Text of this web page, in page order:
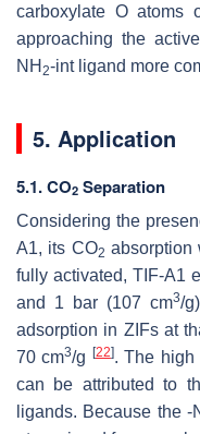
carboxylate O atoms
approaching the
NH 2-int ligand more
5. Application
5.1. CO2 Separation
Considering the
A1, its CO2 absorption
fully activated, TIF-A1
and 1 bar (107 cm3/g)
adsorption in ZIFs at
70 cm3/g [22]. The high
can be attributed to
ligands. Because the -